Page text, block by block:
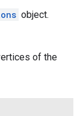
object.
of the